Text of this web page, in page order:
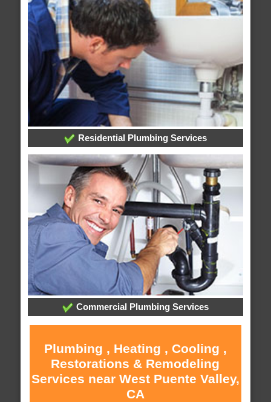
Residential Plumbing Services
Commercial Plumbing Services
Plumbing , Heating , Cooling ,
Restorations & Remodeling
Services near West Puente Valley,
CA